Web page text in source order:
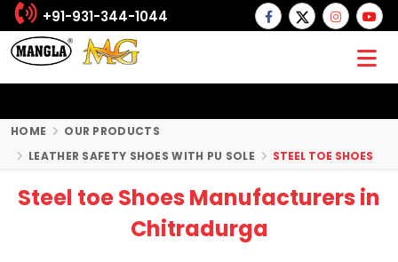
+91-931-344-1044
HOME
OUR PRODUCTS
LEATHER SAFETY SHOES WITH PU SOLE
STEEL TOE SHOES
Steel toe Shoes Manufacturers in
Chitradurga